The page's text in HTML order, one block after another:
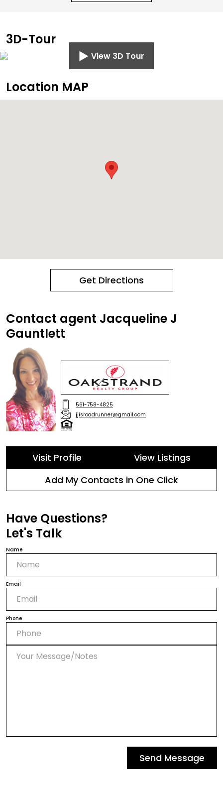
3D-Tour
View 3D Tour
Location MAP
Get Directions
Contact agent Jacqueline J
Gauntlett
561-758-4825
jjisroadrunner@gmail.com
Visit Profile
View Listings
Add My Contacts in One Click
Have Questions?
Let's Talk
Name
Email
Phone
Send Message